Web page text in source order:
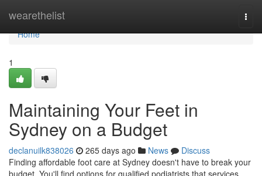
wearethelist
Home
Home
1
Maintaining Your Feet in
Sydney on a Budget
declanuilk838026 265 days ago News
Discuss
Finding affordable foot care at Sydney doesn't have to break your
budget. You'll find options for qualified podiatrists that services